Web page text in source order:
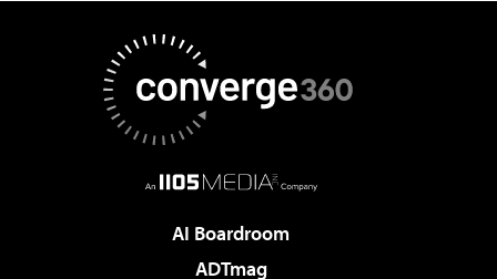
AI Boardroom
ADTmag